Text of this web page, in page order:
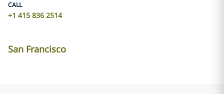
CALL
+1 415 836 2514
San Francisco